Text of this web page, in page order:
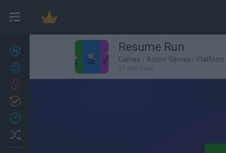
27 Resume Run
Games / Action Games / Platform
27,433 Plays